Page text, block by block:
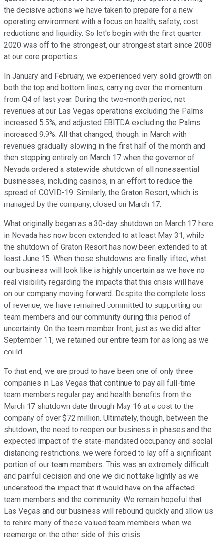
the decisive actions we have taken to prepare for a new
operating environment with a focus on health, safety, cost
reductions and liquidity. So let's begin with the first quarter.
2020 was off to the strongest, our strongest start since 2008
at our core properties.
In January and February, we experienced very solid growth on
both the top and bottom lines, carrying over the momentum
from Q4 of last year. During the two-month period, net
revenues at our Las Vegas operations excluding the Palms
increased 5.5%, and adjusted EBITDA excluding the Palms
increased 9.9%. All that changed, though, in March with
revenues gradually slowing in the first half of the month and
then stopping entirely on March 17 when the governor of
Nevada ordered a statewide shutdown of all nonessential
businesses, including casinos, in an effort to reduce the
spread of COVID-19. Similarly, the Graton Resort, which is
managed by the company, closed on March 17.
What originally began as a 30-day shutdown on March 17 here
in Nevada has now been extended to at least May 31, while
the shutdown of Graton Resort has now been extended to at
least June 15. When those shutdowns are finally lifted, what
our business will look like is highly uncertain as we have no
real visibility regarding the impacts that this crisis will have
on our company moving forward. Despite the complete loss
of revenue, we have remained committed to supporting our
team members and our community during this period of
uncertainty. On the team member front, just as we did after
September 11, we retained our entire team for as long as we
could.
To that end, we are proud to have been one of only three
companies in Las Vegas that continue to pay all full-time
team members regular pay and health benefits from the
March 17 shutdown date through May 16 at a cost to the
company of over $72 million. Ultimately, though, between the
shutdown, the need to reopen our business in phases and the
expected impact of the state-mandated occupancy and social
distancing restrictions, we were forced to lay off a significant
portion of our team members. This was an extremely difficult
and painful decision and one we did not take lightly as we
understood the impact that it would have on the affected
team members and the community. We remain hopeful that
Las Vegas and our business will rebound quickly and allow us
to rehire many of these valued team members when we
reemerge on the other side of this crisis.